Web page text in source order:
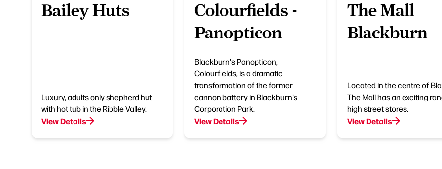
Bailey Huts
Luxury, adults only shepherd hut
with hot tub in the Ribble Valley.
View Details
Colourfields -
Panopticon
Blackburn's Panopticon,
Colourfields, is a dramatic
transformation of the former
cannon battery in Blackburn's
Corporation Park.
View Details
The Mall
Blackburn
Located in the centre of
The Mall has an exciting
high street stores.
View Details